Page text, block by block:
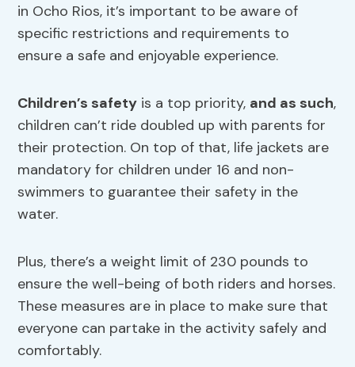
in Ocho Rios, it’s important to be aware of
specific restrictions and requirements to
ensure a safe and enjoyable experience.
Children’s safety is a top priority, and as such,
children can’t ride doubled up with parents for
their protection. On top of that, life jackets are
mandatory for children under 16 and non-
swimmers to guarantee their safety in the
water.
Plus, there’s a weight limit of 230 pounds to
ensure the well-being of both riders and horses.
These measures are in place to make sure that
everyone can partake in the activity safely and
comfortably.